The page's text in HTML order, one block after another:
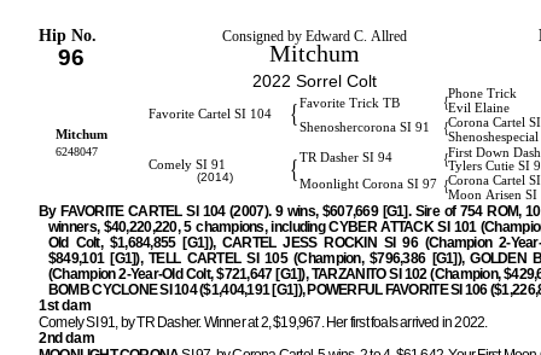
Hip No. Consigned by Edward C. Allred
96 Mitchum
2022 Sorrel Colt
Phone Trick
Favorite Trick TB {Evil Elaine
Favorite Cartel SI 104 { Corona Cartel
Shenoshercorona SI 91 {
Mitchum
6248047
First Down
TR Dasher SI 94 {Tylers Cutie SI
Comely SI 91
(2014)
{ Corona Cartel
Moonlight Corona SI 97 {
Moon Arisen SI
By FAVORITE CARTEL SI 104 (2007). 9 wins, $607,669 [G1]. Sire of 754 ROM,
winners, $40,220,220, 5 champions, including CYBER ATTACK SI 101
Old Colt, $1,684,855 [G1]), CARTEL JESS ROCKIN SI 96 (Champion 2-
$849,101 [G1]), TELL CARTEL SI 105 (Champion, $796,386 [G1]), GOLDEN
(Champion 2-Year-Old Colt, $721,647 [G1]), TARZANITO SI 102 (Champion,
BOMB CYCLONE SI 104 ($1,404,191 [G1]), POWERFUL FAVORITE SI 106
1st dam
Comely SI 91, by TR Dasher. Winner at 2, $19,967. Her first foals arrived in 2022.
2nd dam